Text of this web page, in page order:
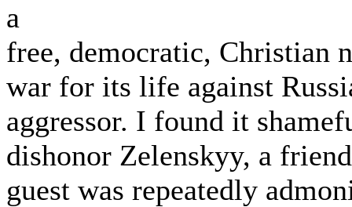
a
free, democratic, Christian
war for its life against
aggressor. I found it
dishonor Zelenskyy, a
guest was repeatedly